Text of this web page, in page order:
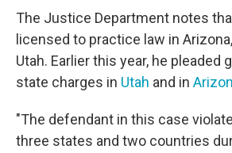
The Justice Department notes
licensed to practice law in
Utah. Earlier this year, he pleaded
state charges in Utah and in
"The defendant in this case
three states and two countries